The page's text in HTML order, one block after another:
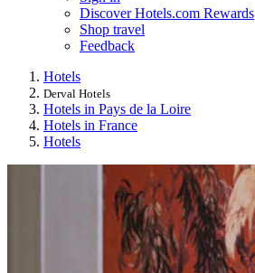
Discover Hotels.com Rewards
Shop travel
Feedback
Hotels
Derval Hotels
Hotels in Pays de la Loire
Hotels in France
Hotels